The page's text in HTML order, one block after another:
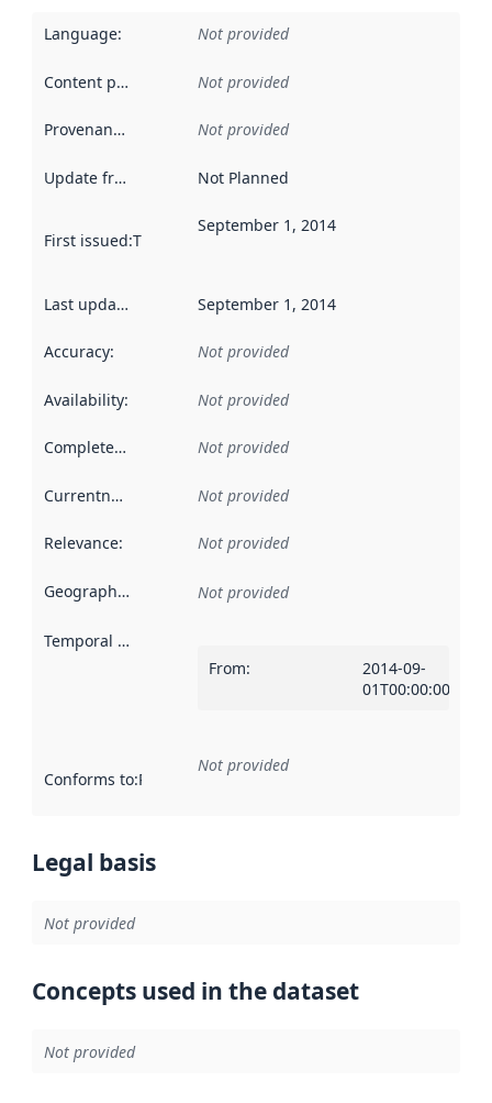
Language: Not provided
Content providers Not provided
Provenance Not provided
Update frequency Not Planned
First issued:This date indicates when the data in this
September 1, 2014
Last updated September 1, 2014
Accuracy: Not provided
Availability: Not provided
Completeness Not provided
Currentness Not provided
Relevance: Not provided
Geographical scope Not provided
Temporal scope
From:
2014-09-
01T00:00:00Z
Conforms to:Reference to an implementation rule or other
Not provided
Legal basis
Not provided
Concepts used in the dataset
Not provided